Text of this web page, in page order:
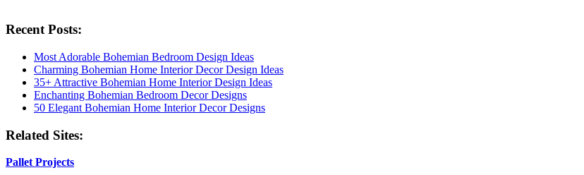
Recent Posts:
Most Adorable Bohemian Bedroom Design Ideas
Charming Bohemian Home Interior Decor Design Ideas
35+ Attractive Bohemian Home Interior Design Ideas
Enchanting Bohemian Bedroom Decor Designs
50 Elegant Bohemian Home Interior Decor Designs
Related Sites:
Pallet Projects